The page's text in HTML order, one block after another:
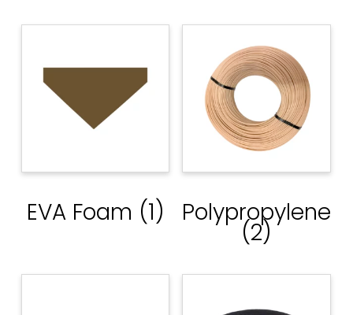
EVA Foam (1) Polypropylene
(2)